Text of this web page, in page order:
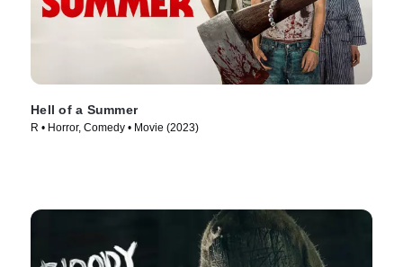
Hell of a Summer
R • Horror, Comedy • Movie (2023)